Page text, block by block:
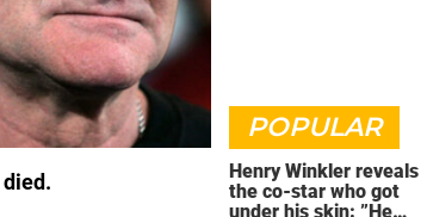
died.
POPULAR
Henry Winkler reveals
the co-star who got
under his skin: ”He